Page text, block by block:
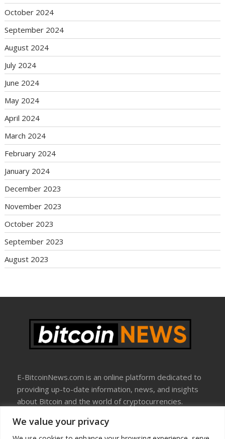
We value your privacy
October 2024
September 2024
August 2024
July 2024
June 2024
May 2024
April 2024
March 2024
February 2024
January 2024
December 2023
November 2023
October 2023
September 2023
August 2023
E-BitcoinNews.com is an online platform dedicated to
providing up-to-date information, news, and insights
about Bitcoin and the world of cryptocurrencies.
About Us
Disclosure